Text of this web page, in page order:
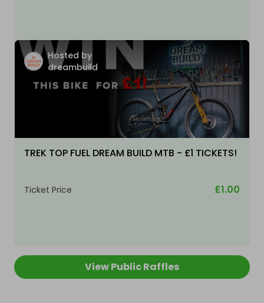
Hosted by
dreambuild
TREK TOP FUEL DREAM BUILD MTB - £1 TICKETS!
Ticket Price £1.00
View Public Raffles